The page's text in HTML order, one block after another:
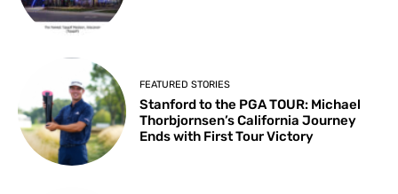
FEATURED STORIES
Stanford to the PGA TOUR: Michael
Thorbjornsen’s California Journey
Ends with First Tour Victory